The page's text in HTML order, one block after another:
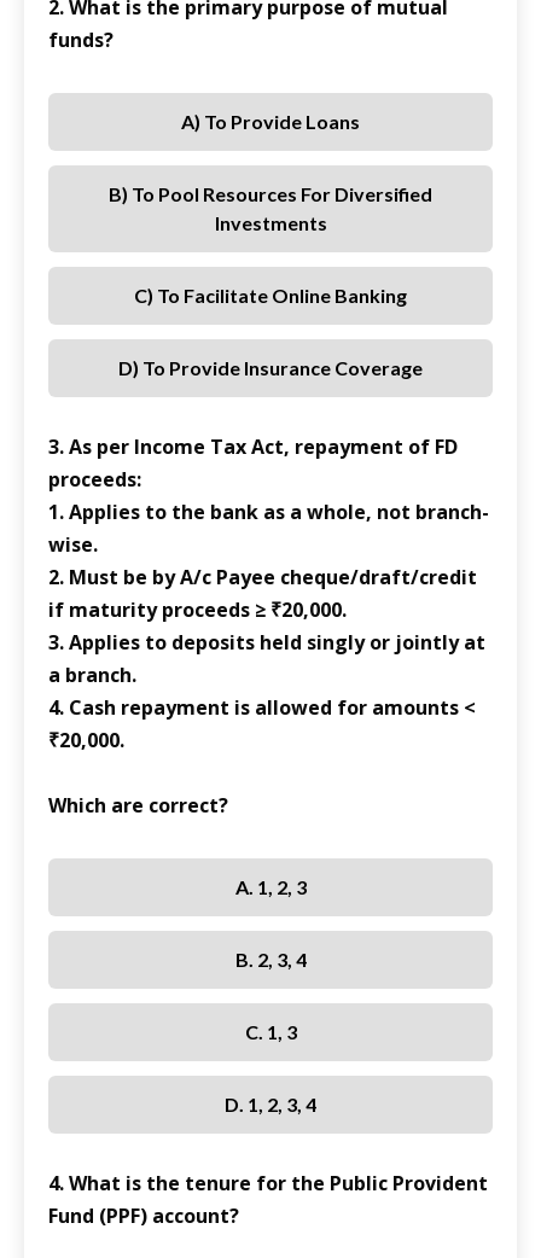
2. What is the primary purpose of mutual
funds?
A) To Provide Loans
B) To Pool Resources For Diversified
Investments
C) To Facilitate Online Banking
D) To Provide Insurance Coverage
3. As per Income Tax Act, repayment of FD
proceeds:
1. Applies to the bank as a whole, not branch-
wise.
2. Must be by A/c Payee cheque/draft/credit
if maturity proceeds ≥ ₹20,000.
3. Applies to deposits held singly or jointly at
a branch.
4. Cash repayment is allowed for amounts <
₹20,000.
Which are correct?
A. 1, 2, 3
B. 2, 3, 4
C. 1, 3
D. 1, 2, 3, 4
4. What is the tenure for the Public Provident
Fund (PPF) account?